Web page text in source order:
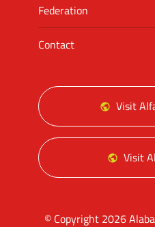
Federation
Contact
Visit
Visit
© Copyright 2026